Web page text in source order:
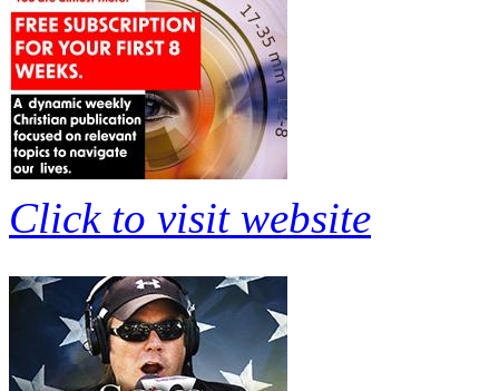
Click to visit website